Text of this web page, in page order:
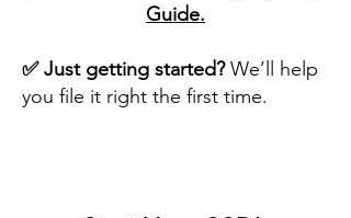
Guide.
✅ Just getting started?We’ll help
you file it right the first time.